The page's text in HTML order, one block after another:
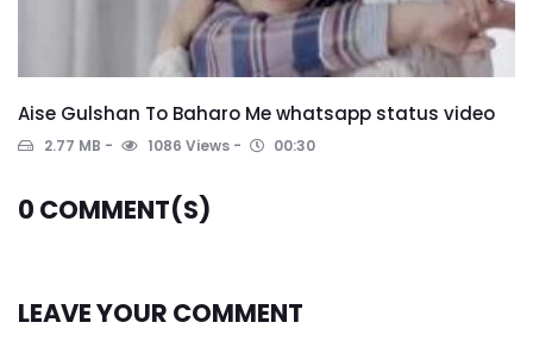
Aise Gulshan To Baharo Me whatsapp status video
2.77 MB 1086 Views 00:30
0 COMMENT(S)
LEAVE YOUR COMMENT